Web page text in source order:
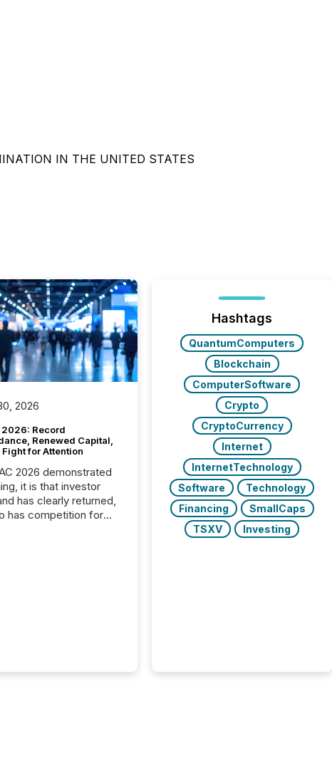
IN THE UNITED STATES
2026
2026: Record
Renewed Capital,
Fight for Attention
2026 demonstrated
it is that investor
has clearly returned,
has competition for
throughout the week,
Hashtags
QuantumComputers
Blockchain
ComputerSoftware
Crypto
CryptoCurrency
Internet
InternetTechnology
Software
Technology
Financing
SmallCaps
TSXV
Investing